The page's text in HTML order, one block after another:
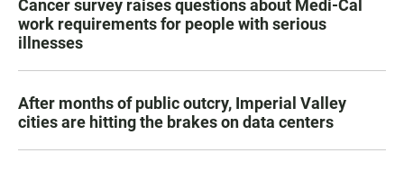
Cancer survey raises questions about Medi-Cal
work requirements for people with serious
illnesses
After months of public outcry, Imperial Valley
cities are hitting the brakes on data centers